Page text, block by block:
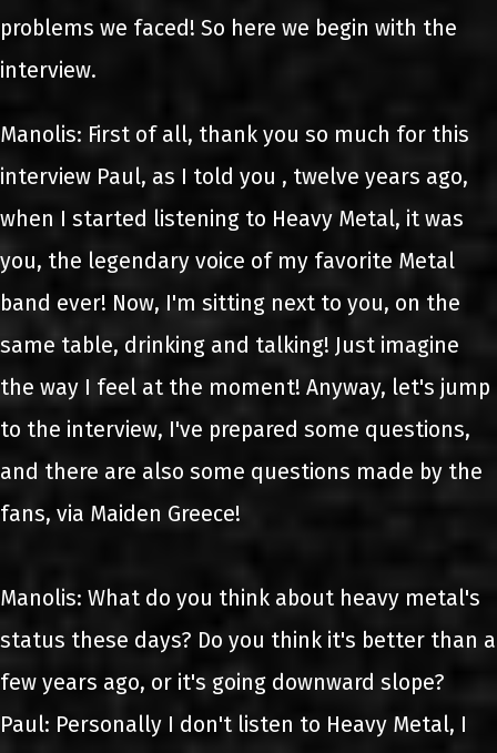
problems we faced! So here we begin with the
interview.
Manolis: First of all, thank you so much for this
interview Paul, as I told you , twelve years ago,
when I started listening to Heavy Metal, it was
you, the legendary voice of my favorite Metal
band ever! Now, I'm sitting next to you, on the
same table, drinking and talking! Just imagine
the way I feel at the moment! Anyway, let's jump
to the interview, I've prepared some questions,
and there are also some questions made by the
fans, via Maiden Greece!
Manolis: What do you think about heavy metal's
status these days? Do you think it's better than a
few years ago, or it's going downward slope?
Paul: Personally I don't listen to Heavy Metal, I